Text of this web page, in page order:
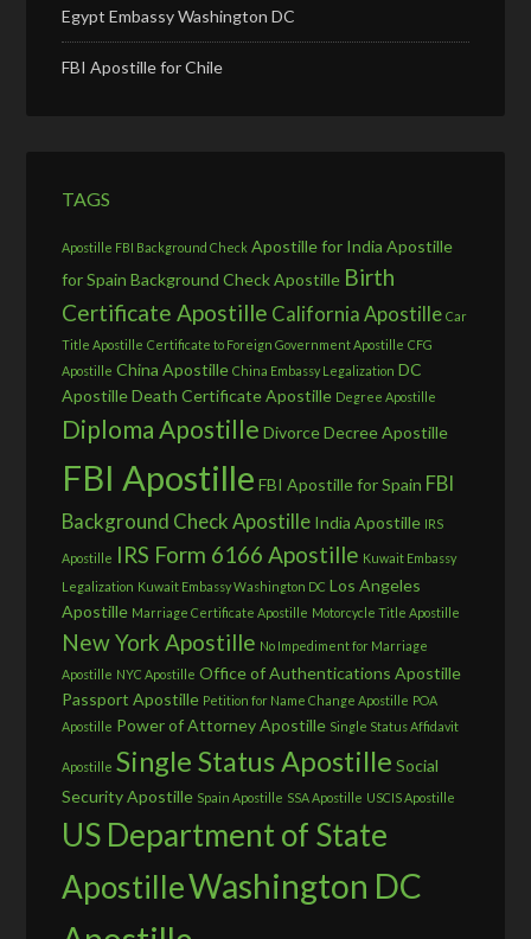
Egypt Embassy Washington DC
FBI Apostille for Chile
TAGS
Apostille FBI Background Check Apostille for India Apostille
for Spain Background Check Apostille Birth
Certificate Apostille California Apostille Car
Title Apostille Certificate to Foreign Government Apostille CFG
Apostille China Apostille China Embassy Legalization DC
ApostilleDeath Certificate Apostille Degree Apostille
Diploma Apostille Divorce Decree Apostille
FBI Apostille FBI Apostille for Spain FBI
Background Check Apostille India Apostille IRS
Apostille IRS Form 6166 Apostille Kuwait Embassy
Legalization Kuwait Embassy Washington DC Los Angeles
Apostille Marriage Certificate Apostille Motorcycle Title Apostille
New York Apostille No Impediment for Marriage
Apostille NYC Apostille Office of Authentications Apostille
Passport Apostille Petition for Name Change Apostille POA
Apostille Power of Attorney Apostille Single Status Affidavit
Apostille Single Status Apostille Social
Security Apostille Spain Apostille SSA Apostille USCIS Apostille
US Department of State
ApostilleWashington DC